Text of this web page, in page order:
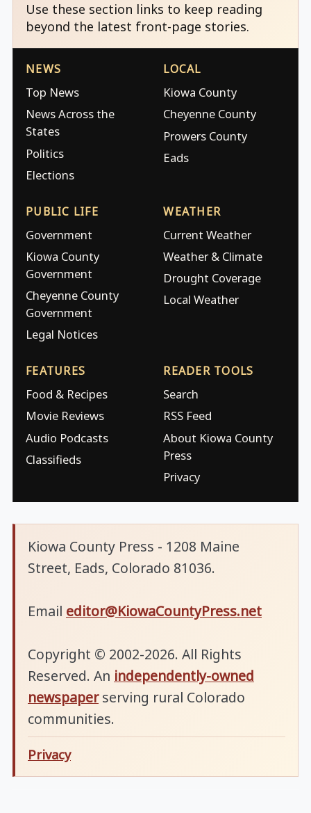
Use these section links to keep reading
beyond the latest front-page stories.
NEWS
Top News
News Across the
States
Politics
Elections
LOCAL
Kiowa County
Cheyenne County
Prowers County
Eads
PUBLIC LIFE
Government
Kiowa County
Government
Cheyenne County
Government
Legal Notices
WEATHER
Current Weather
Weather & Climate
Drought Coverage
Local Weather
FEATURES
Food & Recipes
Movie Reviews
Audio Podcasts
Classifieds
READER TOOLS
Search
RSS Feed
About Kiowa County
Press
Privacy
Kiowa County Press - 1208 Maine
Street, Eads, Colorado 81036.
Email editor@KiowaCountyPress.net
Copyright © 2002-2026. All Rights
Reserved. An independently-owned
newspaperserving rural Colorado
communities.
Privacy